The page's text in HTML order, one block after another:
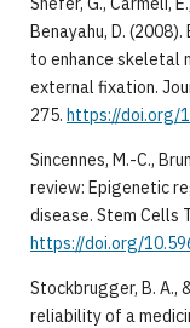
Benayahu, D.
to enhance skeletal
external fixation.
275. https://doi.org/
Sincennes, M.-C.,
review: Epigenetic
disease. Stem Cells
https://doi.org/
Stockbrugger, B. A.,
reliability of a